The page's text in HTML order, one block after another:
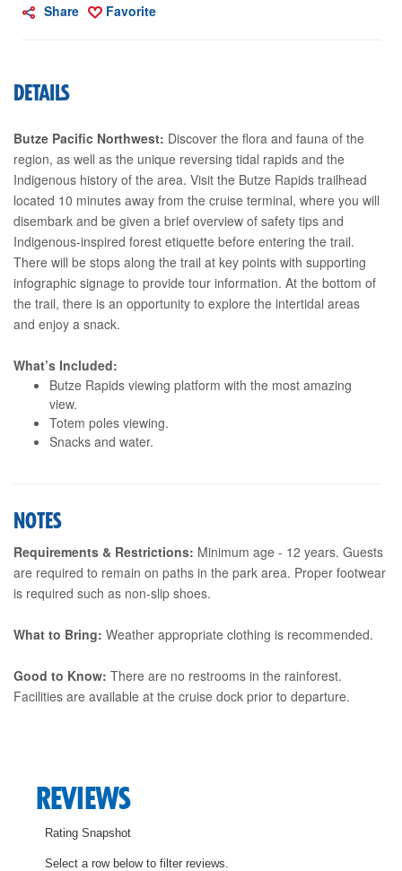
Share Favorite
DETAILS
Butze Pacific Northwest: Discover the flora and fauna of the
region, as well as the unique reversing tidal rapids and the
Indigenous history of the area. Visit the Butze Rapids trailhead
located 10 minutes away from the cruise terminal, where you will
disembark and be given a brief overview of safety tips and
Indigenous-inspired forest etiquette before entering the trail.
There will be stops along the trail at key points with supporting
infographic signage to provide tour information. At the bottom of
the trail, there is an opportunity to explore the intertidal areas
and enjoy a snack.
What’s Included:
Butze Rapids viewing platform with the most amazing
view.
Totem poles viewing.
Snacks and water.
NOTES
Requirements & Restrictions: Minimum age - 12 years. Guests
are required to remain on paths in the park area. Proper footwear
is required such as non-slip shoes.
What to Bring: Weather appropriate clothing is recommended.
Good to Know: There are no restrooms in the rainforest.
Facilities are available at the cruise dock prior to departure.